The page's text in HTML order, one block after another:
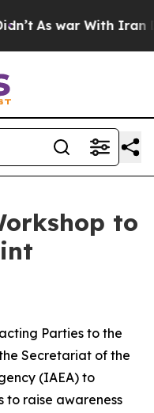
As war With Iran
to
Parties to the
Secretariat of the
(IAEA) to
to raise awareness